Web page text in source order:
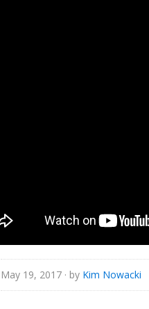
May 19, 2017 · by Kim Nowacki